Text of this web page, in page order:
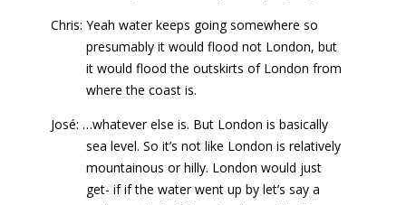
Chris: Yeah water keeps going somewhere so
presumably it would flood not London, but
it would flood the outskirts of London from
where the coast is.
José: …whatever else is. But London is basically
sea level. So it’s not like London is relatively
mountainous or hilly. London would just
get- if if the water went up by let’s say a